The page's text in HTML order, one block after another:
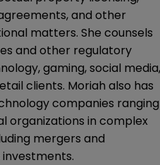
and other
matters. She counsels
and other regulatory
gaming, social media,
clients. Moriah also has
companies ranging
organizations in complex
mergers and